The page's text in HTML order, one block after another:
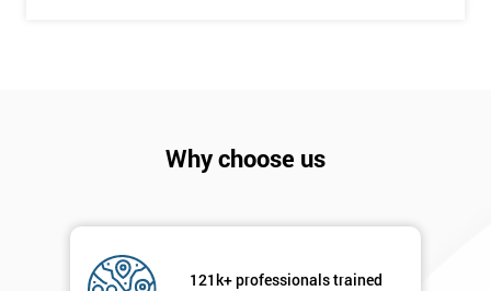
Why choose us
121k+ professionals trained